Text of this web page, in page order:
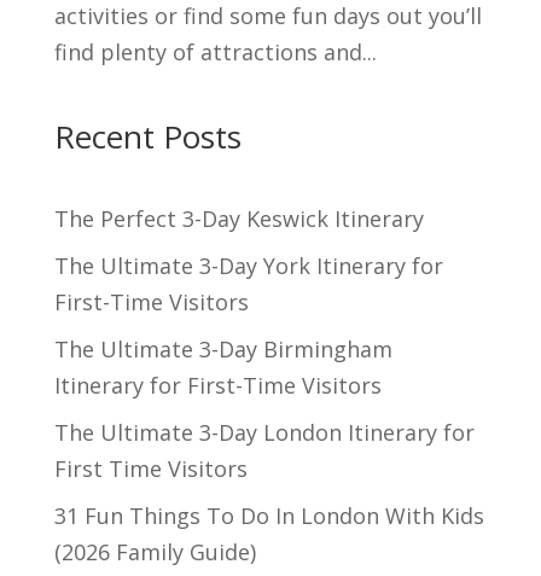
activities or find some fun days out you’ll
find plenty of attractions and...
Recent Posts
The Perfect 3-Day Keswick Itinerary
The Ultimate 3-Day York Itinerary for
First-Time Visitors
The Ultimate 3-Day Birmingham
Itinerary for First-Time Visitors
The Ultimate 3-Day London Itinerary for
First Time Visitors
31 Fun Things To Do In London With Kids
(2026 Family Guide)